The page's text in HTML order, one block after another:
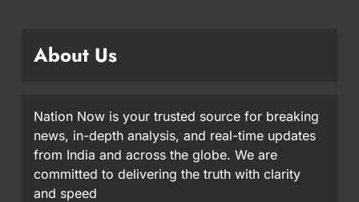
About Us
Nation Now is your trusted source for breaking
news, in-depth analysis, and real-time updates
from India and across the globe. We are
committed to delivering the truth with clarity
and speed